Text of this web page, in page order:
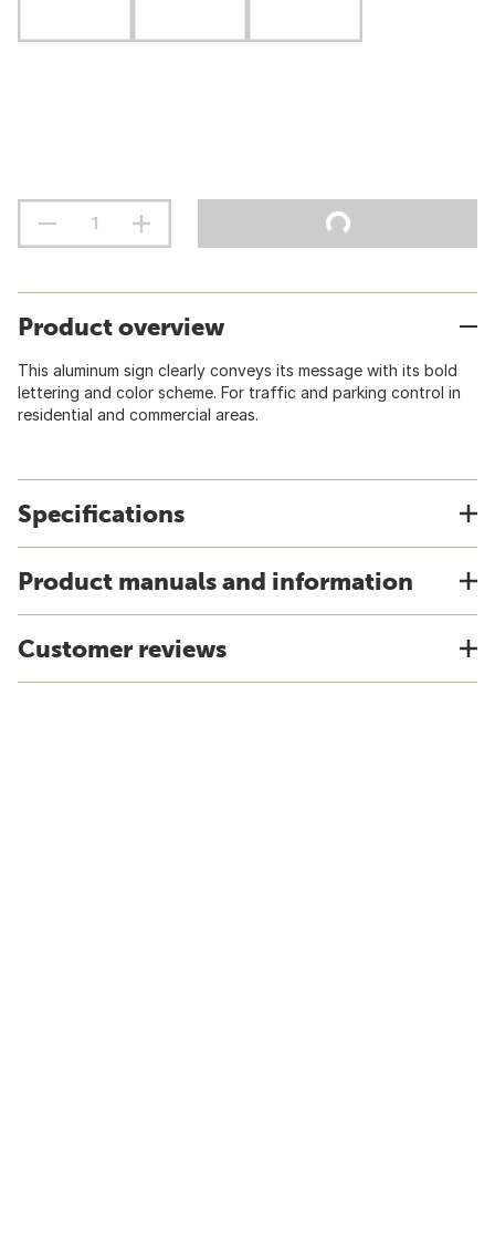
Product overview
This aluminum sign clearly conveys its message with its bold
lettering and color scheme. For traffic and parking control in
residential and commercial areas.
Specifications
Product manuals and information
Customer reviews